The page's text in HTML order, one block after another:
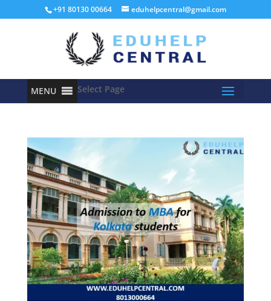
+91 80130 00664 eduhelpcentral@gmail.com
MENU Select Page